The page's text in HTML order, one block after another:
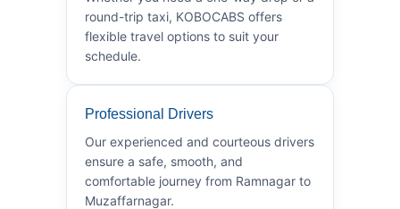
round-trip taxi, KOBOCABS offers
flexible travel options to suit your
schedule.
Professional Drivers
Our experienced and courteous drivers
ensure a safe, smooth, and
comfortable journey from Ramnagar to
Muzaffarnagar.